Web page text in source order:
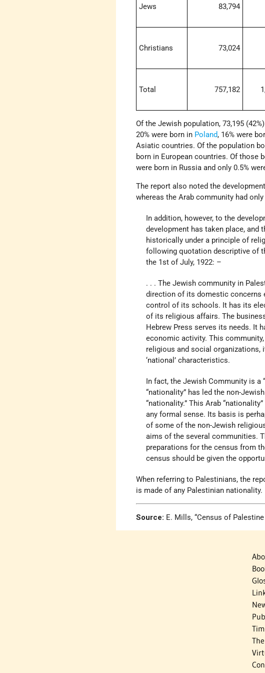
Jews 83,794
Christians 73,024
Total 757,182
Of the Jewish population, 73,195
20% were born in Poland, 16% were
Asiatic countries. Of the population
born in European countries. Of those
were born in Russia and only 0.5%
The report also noted the
whereas the Arab community had only
In addition, however, to the
development has taken place, and
historically under a principle of
following quotation descriptive of
the 1st of July, 1922: –
. . . The Jewish community in
direction of its domestic concerns
control of its schools. It has its
of its religious affairs. The
Hebrew Press serves its needs. It
economic activity. This
religious and social organizations,
‘national’ characteristics.
In fact, the Jewish Community is a
“nationality” has led the non-
“nationality.” This Arab
any formal sense. Its basis is
of some of the non-Jewish
aims of the several communities.
preparations for the census from
census should be given the
When referring to Palestinians, the
is made of any Palestinian nationality.
Source: E. Mills, “Census of